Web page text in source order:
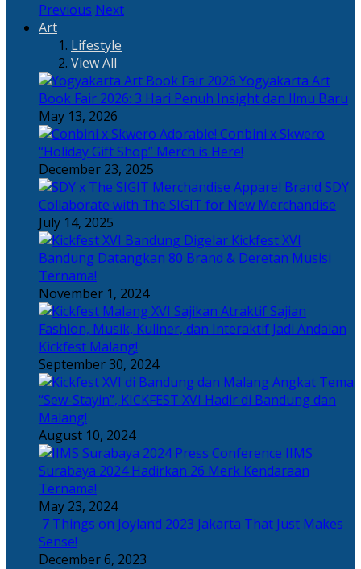
Previous Next
Art
Lifestyle
View All
Yogyakarta Art
Book Fair 2026: 3 Hari Penuh Insight dan Ilmu Baru
May 13, 2026
Adorable! Conbini x Skwero
“Holiday Gift Shop” Merch is Here!
December 23, 2025
Apparel Brand SDY
Collaborate with The SIGIT for New Merchandise
July 14, 2025
Kickfest XVI
Bandung Datangkan 80 Brand & Deretan Musisi
Ternama!
November 1, 2024
Sajian
Fashion, Musik, Kuliner, dan Interaktif Jadi Andalan
Kickfest Malang!
September 30, 2024
Angkat Tema
“Sew-Stayin”, KICKFEST XVI Hadir di Bandung dan
Malang!
August 10, 2024
IIMS
Surabaya 2024 Hadirkan 26 Merk Kendaraan
Ternama!
May 23, 2024
7 Things on Joyland 2023 Jakarta That Just Makes
Sense!
December 6, 2023